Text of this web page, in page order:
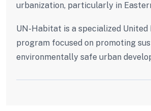
urbanization, particularly in
UN-Habitat is a specialized United
program focused on promoting
environmentally safe urban